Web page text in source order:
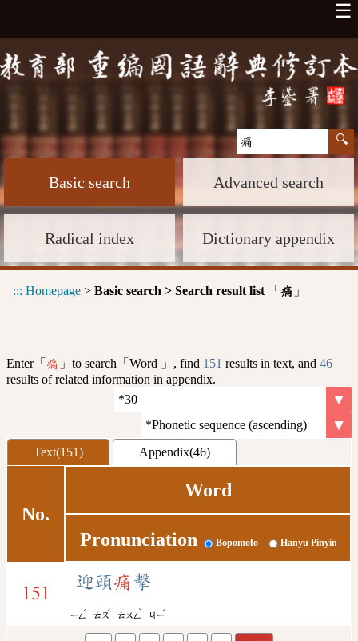
☰
Basic search Advanced search
Radical index Dictionary appendix
::: Homepage > Basic search > Search result list 「 痛 」
Enter「 痛 」to search「Word 」, find 151 results in text, and 46
results of related information in appendix.
Text(151) Appendix(46)
No.
Word
Pronunciation Bopomofo Hanyu Pinyin
151
迎頭痛 擊
ㄧㄥ
ˊ
ㄊㄡ
ˊ
ㄊㄨㄥ
ˋ
ㄐㄧ
ˊ